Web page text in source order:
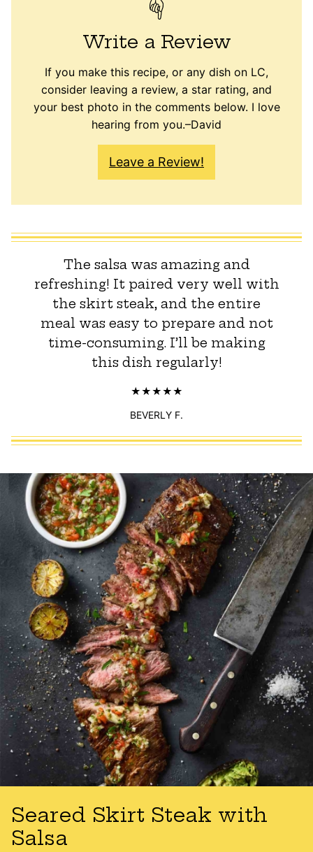
Write a Review
If you make this recipe, or any dish on LC,
consider leaving a review, a star rating, and
your best photo in the comments below. I love
hearing from you.–David
Leave a Review!
The salsa was amazing and
refreshing! It paired very well with
the skirt steak, and the entire
meal was easy to prepare and not
time-consuming. I’ll be making
this dish regularly!
BEVERLY F.
Seared Skirt Steak with
Salsa